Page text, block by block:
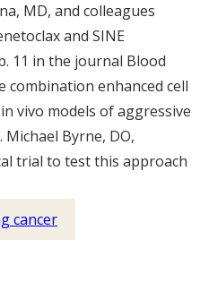
MD, and colleagues
and SINE
11 in the journal Blood
combination enhanced cell
vivo models of aggressive
Byrne, DO,
trial to test this approach
cancer